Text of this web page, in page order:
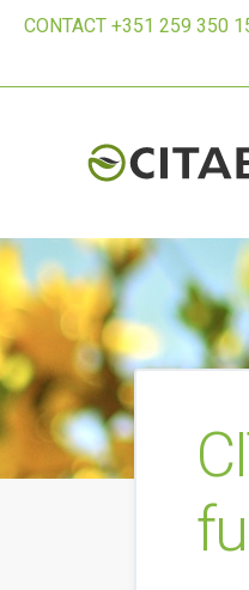
CONTACT +351 259 350